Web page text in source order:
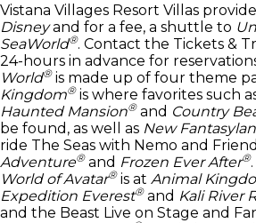
Vistana Villages Resort Villas
Disneyand for a fee, a shuttle to
SeaWorld®. Contact the Tickets &
24-hours in advance for
World®is made up of four theme
Kingdom®is where favorites such
Haunted Mansion®and Country
be found, as well as New
ride The Seas with Nemo and
Adventure®and Frozen Ever After®.
World of Avatar®is at Animal
Expedition Everest®and Kali River
and the Beast Live on Stage and